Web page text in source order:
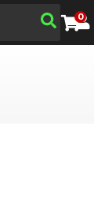
0